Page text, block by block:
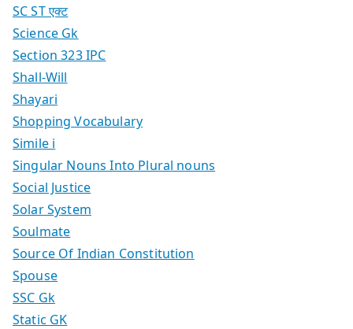
SC ST एक्ट
Science Gk
Section 323 IPC
Shall-Will
Shayari
Shopping Vocabulary
Simile i
Singular Nouns Into Plural nouns
Social Justice
Solar System
Soulmate
Source Of Indian Constitution
Spouse
SSC Gk
Static GK